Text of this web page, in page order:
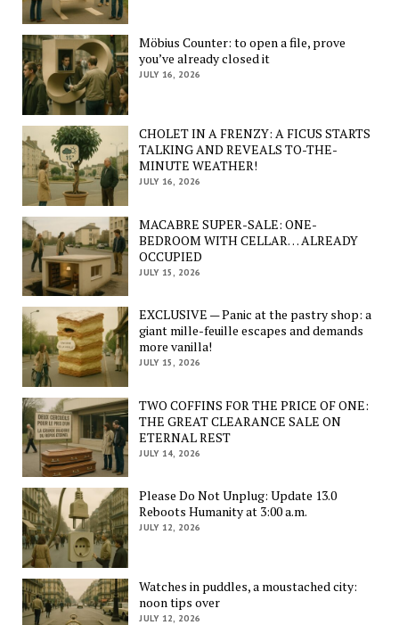
Möbius Counter: to open a file, prove
you’ve already closed it
JULY 16, 2026
CHOLET IN A FRENZY: A FICUS STARTS
TALKING AND REVEALS TO-THE-
MINUTE WEATHER!
JULY 16, 2026
MACABRE SUPER-SALE: ONE-
BEDROOM WITH CELLAR… ALREADY
OCCUPIED
JULY 15, 2026
EXCLUSIVE — Panic at the pastry shop: a
giant mille-feuille escapes and demands
more vanilla!
JULY 15, 2026
TWO COFFINS FOR THE PRICE OF ONE:
THE GREAT CLEARANCE SALE ON
ETERNAL REST
JULY 14, 2026
Please Do Not Unplug: Update 13.0
Reboots Humanity at 3:00 a.m.
JULY 12, 2026
Watches in puddles, a moustached city:
noon tips over
JULY 12, 2026